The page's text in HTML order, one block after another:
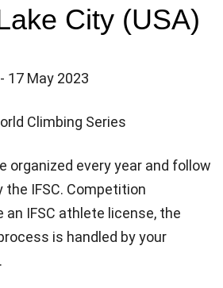
City (USA)
17 May 2023
Climbing Series
organized every year and follow
the IFSC. Competition
IFSC athlete license, the
is handled by your